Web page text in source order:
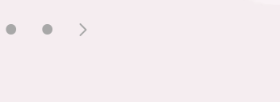
• •